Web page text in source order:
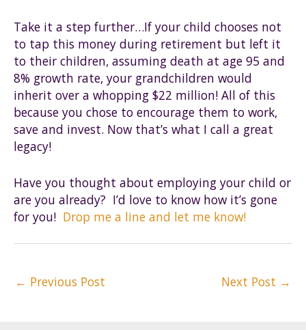
Take it a step further…If your child chooses not
to tap this money during retirement but left it
to their children, assuming death at age 95 and
8% growth rate, your grandchildren would
inherit over a whopping $22 million! All of this
because you chose to encourage them to work,
save and invest. Now that’s what I call a great
legacy!
Have you thought about employing your child or
are you already? I’d love to know how it’s gone
for you! Drop me a line and let me know!
Post
← Previous Post Next Post →